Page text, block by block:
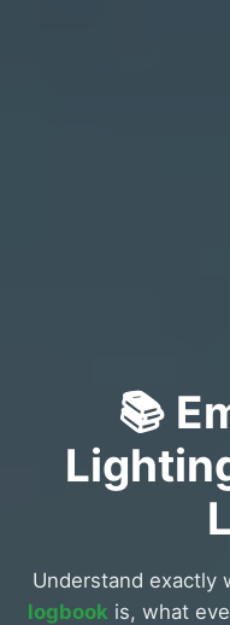
📚
Understand exactly
logbook is, what